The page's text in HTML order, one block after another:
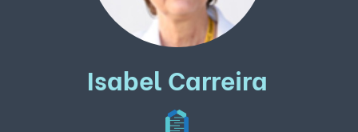
Isabel Carreira